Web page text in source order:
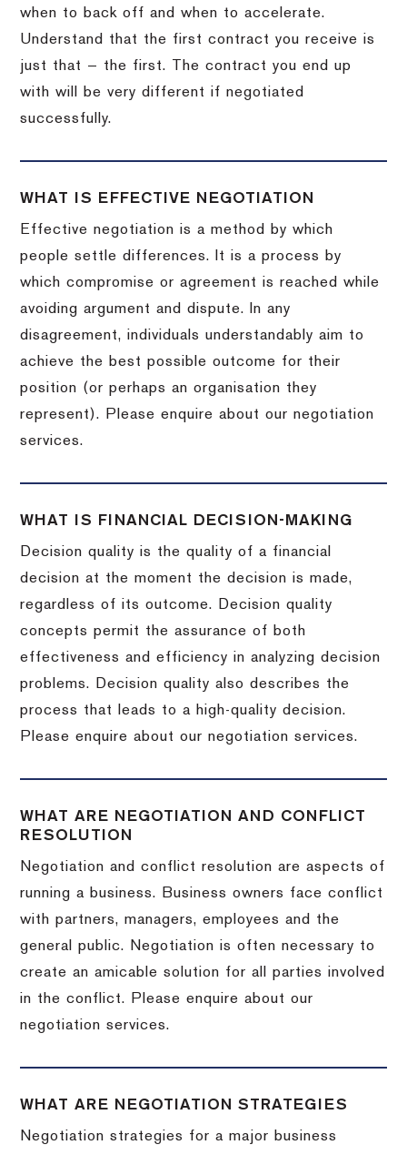
when to back off and when to accelerate.
Understand that the first contract you receive is
just that — the first. The contract you end up
with will be very different if negotiated
successfully.
WHAT IS EFFECTIVE NEGOTIATION
Effective negotiation is a method by which
people settle differences. It is a process by
which compromise or agreement is reached while
avoiding argument and dispute. In any
disagreement, individuals understandably aim to
achieve the best possible outcome for their
position (or perhaps an organisation they
represent). Please enquire about our negotiation
services.
WHAT IS FINANCIAL DECISION-MAKING
Decision quality is the quality of a financial
decision at the moment the decision is made,
regardless of its outcome. Decision quality
concepts permit the assurance of both
effectiveness and efficiency in analyzing decision
problems. Decision quality also describes the
process that leads to a high-quality decision.
Please enquire about our negotiation services.
WHAT ARE NEGOTIATION AND CONFLICT
RESOLUTION
Negotiation and conflict resolution are aspects of
running a business. Business owners face conflict
with partners, managers, employees and the
general public. Negotiation is often necessary to
create an amicable solution for all parties involved
in the conflict. Please enquire about our
negotiation services.
WHAT ARE NEGOTIATION STRATEGIES
Negotiation strategies for a major business